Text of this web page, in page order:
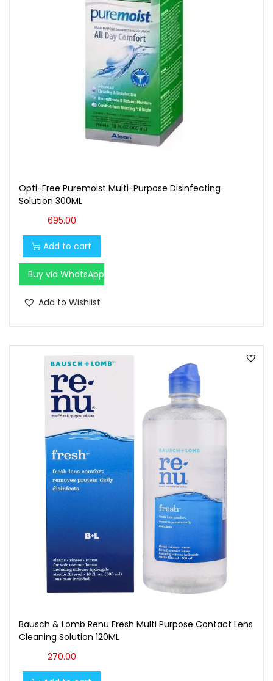
t
i
o
n
t
Opti-Free Puremoist Multi-Purpose Disinfecting
Solution 300ML
695.00
Add to cart
Buy via WhatsApp
Add to Wishlist
Bausch & Lomb Renu Fresh Multi Purpose Contact Lens
Cleaning Solution 120ML
270.00